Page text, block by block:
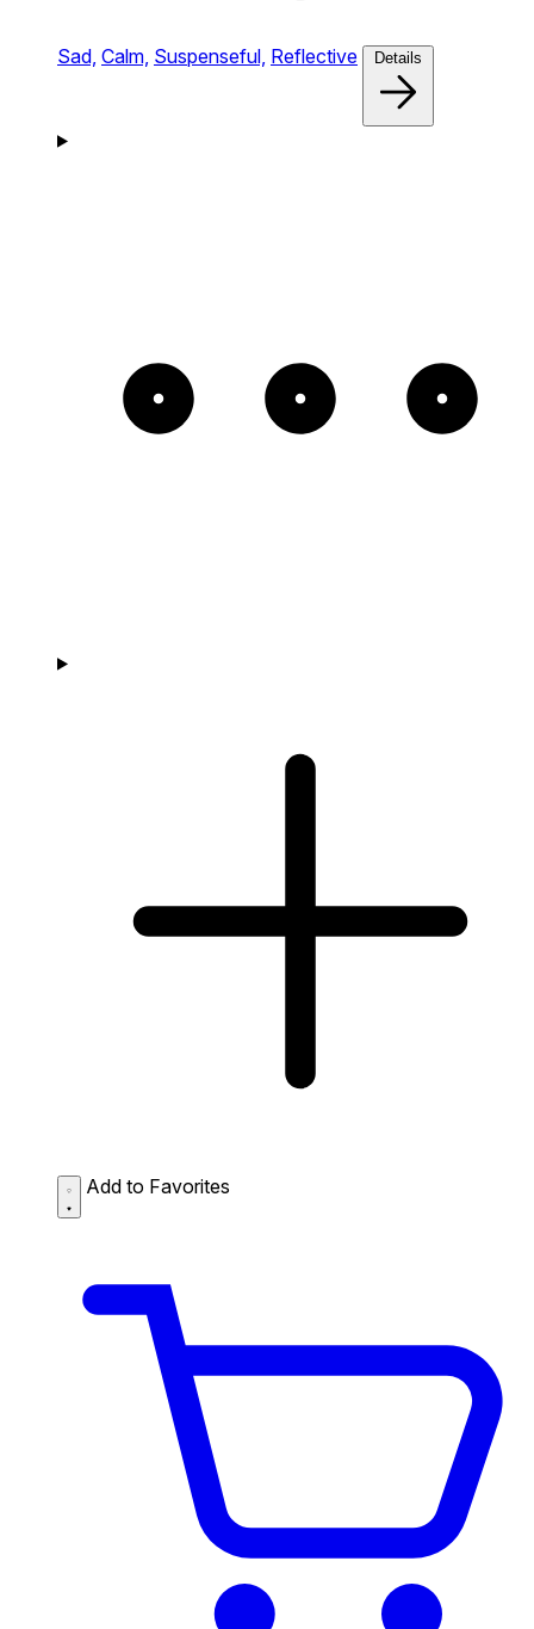
Sad, Calm, Suspenseful, Reflective Details
Add to Favorites